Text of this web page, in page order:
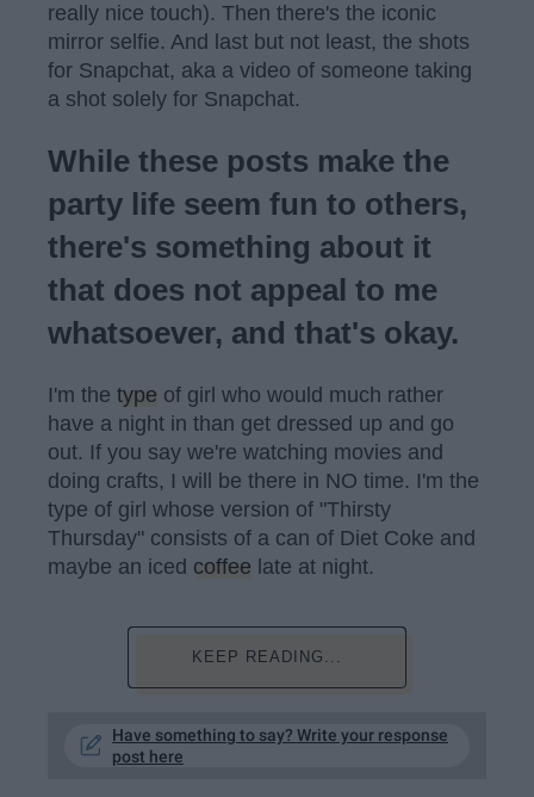
really nice touch). Then there's the iconic
mirror selfie. And last but not least, the shots
for Snapchat, aka a video of someone taking
a shot solely for Snapchat.
While these posts make the
party life seem fun to others,
there's something about it
that does not appeal to me
whatsoever, and that's okay.
I'm the type of girl who would much rather
have a night in than get dressed up and go
out. If you say we're watching movies and
doing crafts, I will be there in NO time. I'm the
type of girl whose version of "Thirsty
Thursday" consists of a can of Diet Coke and
maybe an iced coffee late at night.
KEEP READING...
Have something to say? Write your response
post here